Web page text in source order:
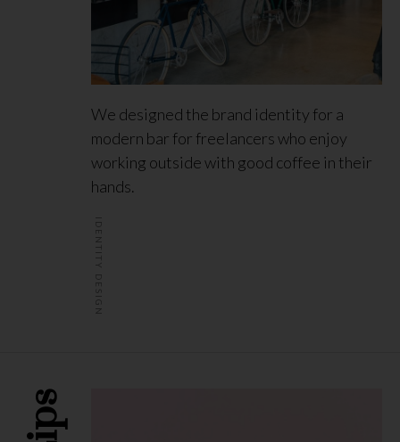
We designed the brand identity for a
modern bar for freelancers who enjoy
working outside with good coffee in their
hands.
IDENTITY DESIGN